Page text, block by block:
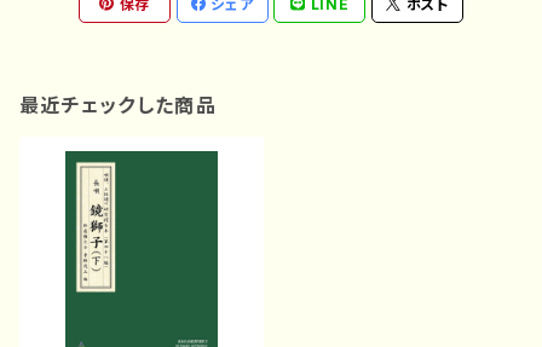
保存 シェア LINE ポスト
最近チェックした商品